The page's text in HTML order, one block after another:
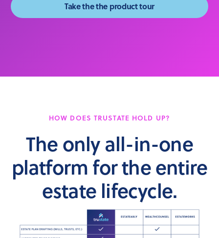
Take the the product tour
HOW DOES TRUSTATE HOLD UP?
The only all-in-one
platform for the entire
estate lifecycle.